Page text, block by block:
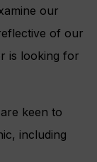
our
of our
is looking for
keen to
including